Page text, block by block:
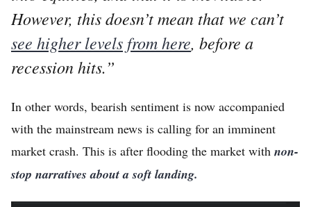
However, this doesn’t mean that we can’t
see higher levels from here, before a
recession hits.”
In other words, bearish sentiment is now accompanied
with the mainstream news is calling for an imminent
market crash. This is after flooding the market with non-
stop narratives about a soft landing.